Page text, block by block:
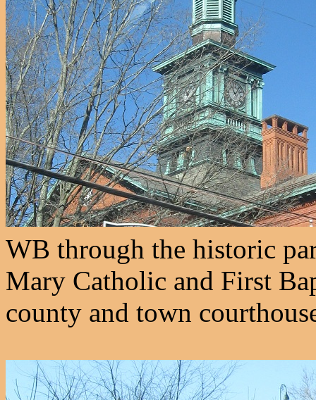
WB through the historic
Mary Catholic and First
county and town